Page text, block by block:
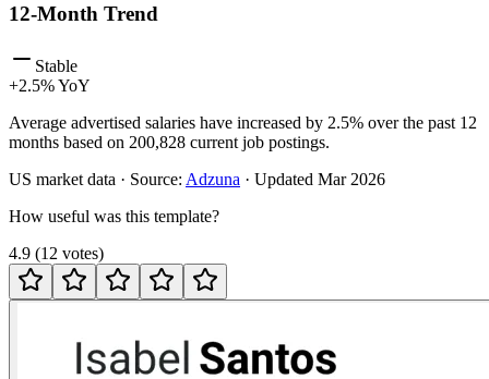
12-Month Trend
Stable
+2.5% YoY
Average advertised salaries have increased by 2.5% over the past 12
months based on 200,828 current job postings.
US market data · Source: Adzuna · Updated Mar 2026
How useful was this template?
4.9 (12 votes)